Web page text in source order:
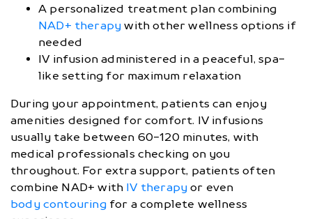
A personalized treatment plan combining
NAD+ therapy with other wellness options if
needed
IV infusion administered in a peaceful, spa-
like setting for maximum relaxation
During your appointment, patients can enjoy
amenities designed for comfort. IV infusions
usually take between 60-120 minutes, with
medical professionals checking on you
throughout. For extra support, patients often
combine NAD+ with IV therapy or even
body contouringfor a complete wellness